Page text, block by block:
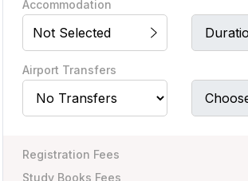
Accommodation
Not Selected
Airport Transfers
Registration Fees
Study Books Fees